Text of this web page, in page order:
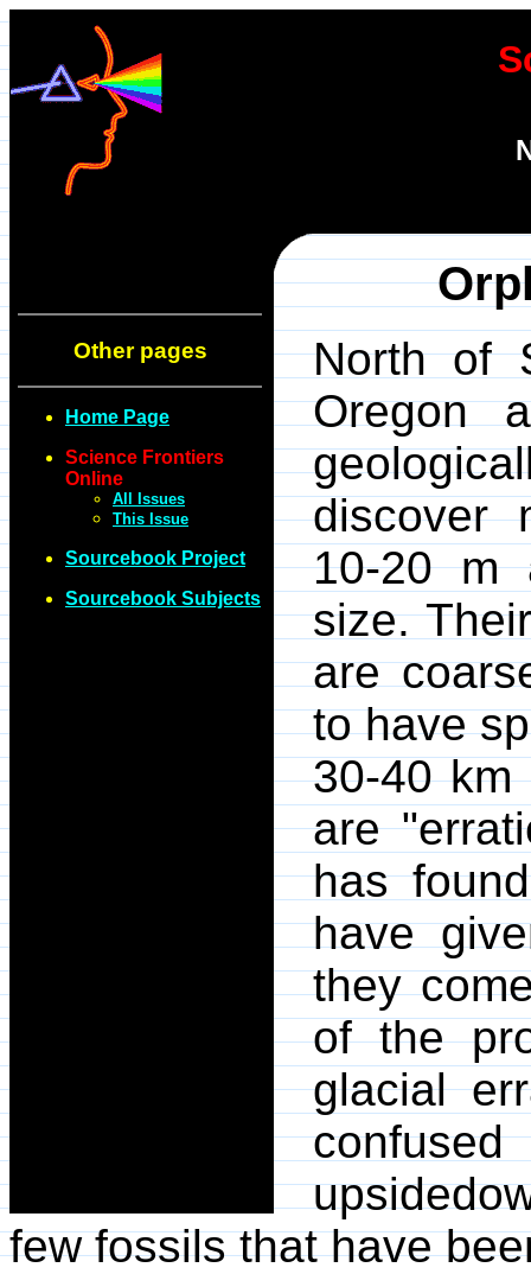
Other pages
Home Page
Science Frontiers
Online
All Issues
This Issue
Sourcebook Project
Sourcebook Subjects
North of
Oregon
discover
10-20 m
size.
are
to have
30-40 km
are
has
have
they
of the
glacial
few fossils that have